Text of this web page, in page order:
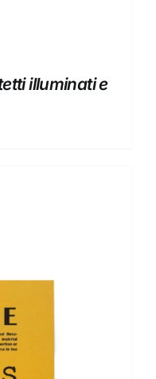
illuminati e